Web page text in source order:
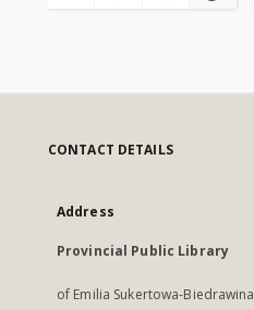
CONTACT DETAILS
Address
Provincial Public Library
of Emilia Sukertowa-Biedrawina